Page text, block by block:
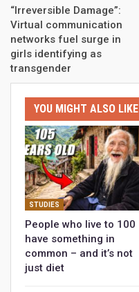
“Irreversible Damage”:
Virtual communication
networks fuel surge in
girls identifying as
transgender
YOU MIGHT ALSO LIKE
STUDIES
People who live to 100
have something in
common – and it’s not
just diet